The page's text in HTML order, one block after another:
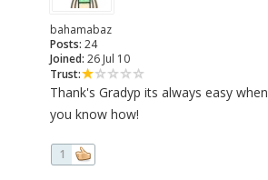
bahamabaz
Posts: 24
Joined: 26 Jul 10
Trust:
Thank's Gradyp its always easy when
you know how!
1